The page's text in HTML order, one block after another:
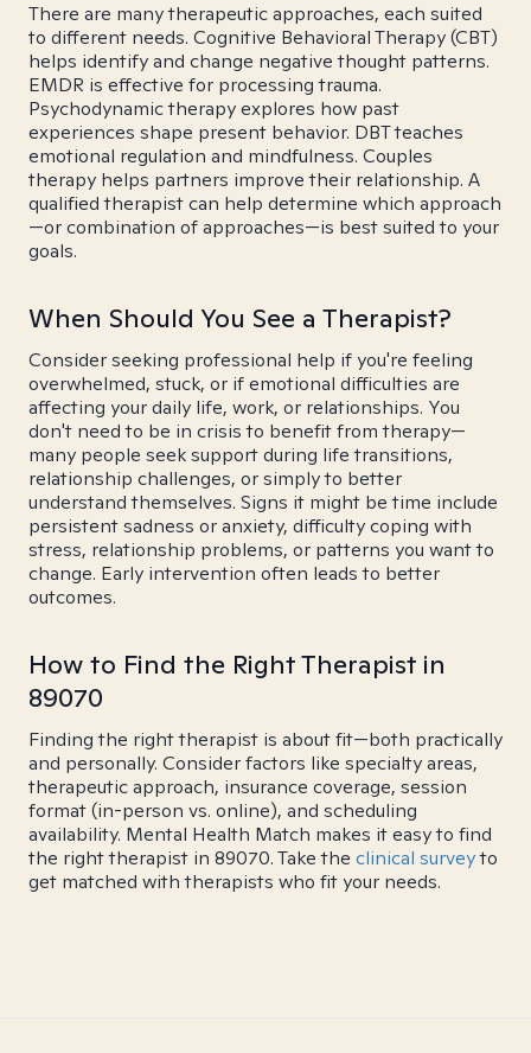
There are many therapeutic approaches, each suited
to different needs. Cognitive Behavioral Therapy (CBT)
helps identify and change negative thought patterns.
EMDR is effective for processing trauma.
Psychodynamic therapy explores how past
experiences shape present behavior. DBT teaches
emotional regulation and mindfulness. Couples
therapy helps partners improve their relationship. A
qualified therapist can help determine which approach
—or combination of approaches—is best suited to your
goals.
When Should You See a Therapist?
Consider seeking professional help if you're feeling
overwhelmed, stuck, or if emotional difficulties are
affecting your daily life, work, or relationships. You
don't need to be in crisis to benefit from therapy—
many people seek support during life transitions,
relationship challenges, or simply to better
understand themselves. Signs it might be time include
persistent sadness or anxiety, difficulty coping with
stress, relationship problems, or patterns you want to
change. Early intervention often leads to better
outcomes.
How to Find the Right Therapist in
89070
Finding the right therapist is about fit—both practically
and personally. Consider factors like specialty areas,
therapeutic approach, insurance coverage, session
format (in-person vs. online), and scheduling
availability. Mental Health Match makes it easy to find
the right therapist in 89070. Take the clinical surveyto
get matched with therapists who fit your needs.